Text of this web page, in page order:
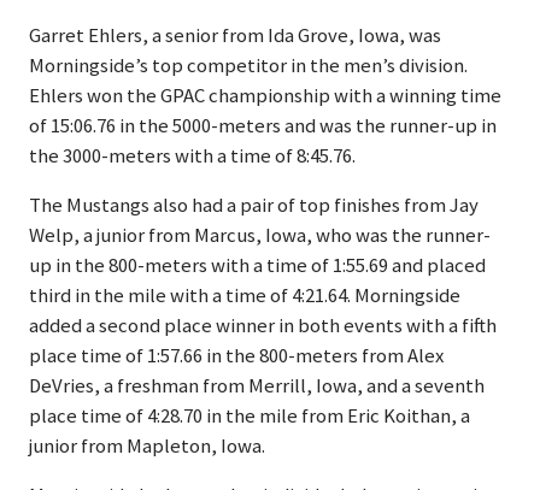
Garret Ehlers, a senior from Ida Grove, Iowa, was
Morningside’s top competitor in the men’s division.
Ehlers won the GPAC championship with a winning time
of 15:06.76 in the 5000-meters and was the runner-up in
the 3000-meters with a time of 8:45.76.
The Mustangs also had a pair of top finishes from Jay
Welp, a junior from Marcus, Iowa, who was the runner-
up in the 800-meters with a time of 1:55.69 and placed
third in the mile with a time of 4:21.64. Morningside
added a second place winner in both events with a fifth
place time of 1:57.66 in the 800-meters from Alex
DeVries, a freshman from Merrill, Iowa, and a seventh
place time of 4:28.70 in the mile from Eric Koithan, a
junior from Mapleton, Iowa.